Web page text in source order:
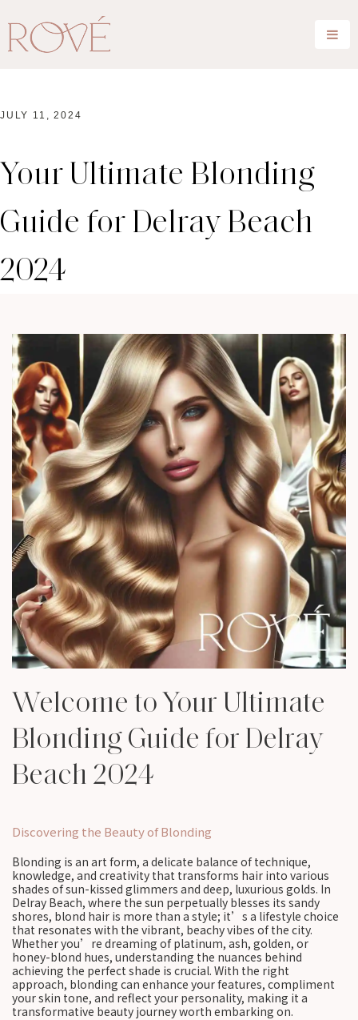
JULY 11, 2024
Your Ultimate Blonding
Guide for Delray Beach
2024
Welcome to Your Ultimate
Blonding Guide for Delray
Beach 2024
Discovering the Beauty of Blonding
Blonding is an art form, a delicate balance of technique,
knowledge, and creativity that transforms hair into various
shades of sun-kissed glimmers and deep, luxurious golds. In
Delray Beach, where the sun perpetually blesses its sandy
shores, blond hair is more than a style; it’s a lifestyle choice
that resonates with the vibrant, beachy vibes of the city.
Whether you’re dreaming of platinum, ash, golden, or
honey-blond hues, understanding the nuances behind
achieving the perfect shade is crucial. With the right
approach, blonding can enhance your features, compliment
your skin tone, and reflect your personality, making it a
transformative beauty journey worth embarking on.